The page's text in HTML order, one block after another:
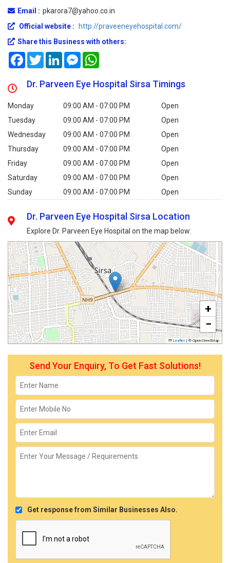
Email : pkarora7@yahoo.co.in
Official website :
http://praveeneyehospital.com/
Share this Business with others:
FacebookTwitterLinkedInMessenger
Dr. Parveen Eye Hospital Sirsa Timings
Monday 09:00 AM - 07:00 PM
Open
Tuesday
09:00 AM - 07:00 PM
Open
Wednesday
09:00 AM - 07:00 PM
Open
Thursday
09:00 AM - 07:00 PM
Open
Friday
09:00 AM - 07:00 PM
Open
Saturday
09:00 AM - 07:00 PM
Open
Sunday
09:00 AM - 07:00 PM Open
Dr. Parveen Eye Hospital Sirsa Location
Explore Dr. Parveen Eye Hospital on the map below:
+
−
Leaflet | © OpenStreetMap
Send Your Enquiry, To Get Fast Solutions!
Get response from Similar Businesses Also.